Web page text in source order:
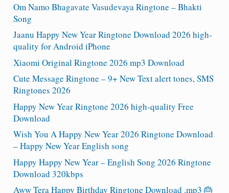
Om Namo Bhagavate Vasudevaya Ringtone – Bhakti
Song
Jaanu Happy New Year Ringtone Download 2026 high-
quality for Android iPhone
Xiaomi Original Ringtone 2026 mp3 Download
Cute Message Ringtone – 9+ New Text alert tones, SMS
Ringtones 2026
Happy New Year Ringtone 2026 high-quality Free
Download
Wish You A Happy New Year 2026 Ringtone Download
– Happy New Year English song
Happy Happy New Year – English Song 2026 Ringtone
Download 320kbps
Aww Tera Happy Birthday Ringtone Download .mp3 🎂